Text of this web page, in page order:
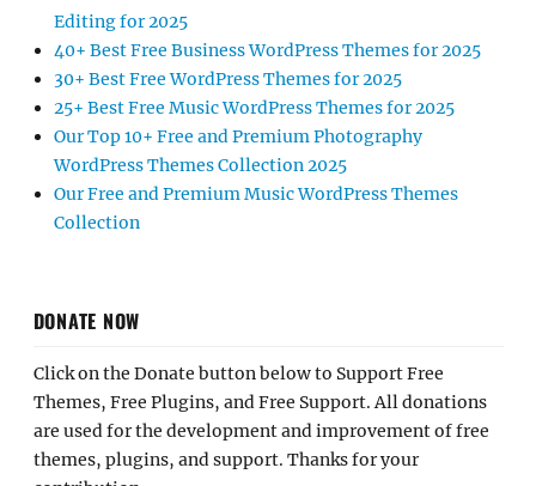
Editing for 2025
40+ Best Free Business WordPress Themes for 2025
30+ Best Free WordPress Themes for 2025
25+ Best Free Music WordPress Themes for 2025
Our Top 10+ Free and Premium Photography
WordPress Themes Collection 2025
Our Free and Premium Music WordPress Themes
Collection
DONATE NOW
Click on the Donate button below to Support Free
Themes, Free Plugins, and Free Support. All donations
are used for the development and improvement of free
themes, plugins, and support. Thanks for your